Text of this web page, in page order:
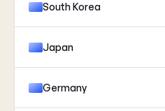
South Korea
Japan
Germany